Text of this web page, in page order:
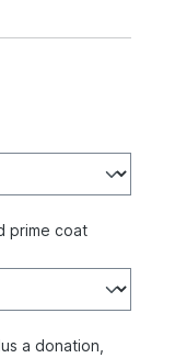
prime coat
a donation,